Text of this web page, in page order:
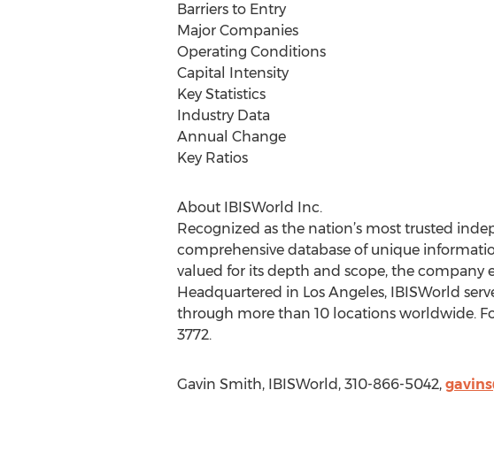
Barriers to Entry
Major Companies
Operating Conditions
Capital Intensity
Key Statistics
Industry Data
Annual Change
Key Ratios
About IBISWorld Inc.
Recognized as the nation’s most trusted
comprehensive database of unique
valued for its depth and scope, the company
Headquartered in Los Angeles, IBISWorld
through more than 10 locations worldwide.
3772.
Gavin Smith, IBISWorld, 310-866-5042,